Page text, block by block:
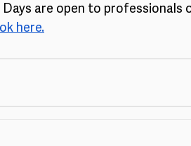
Days are open to
here.